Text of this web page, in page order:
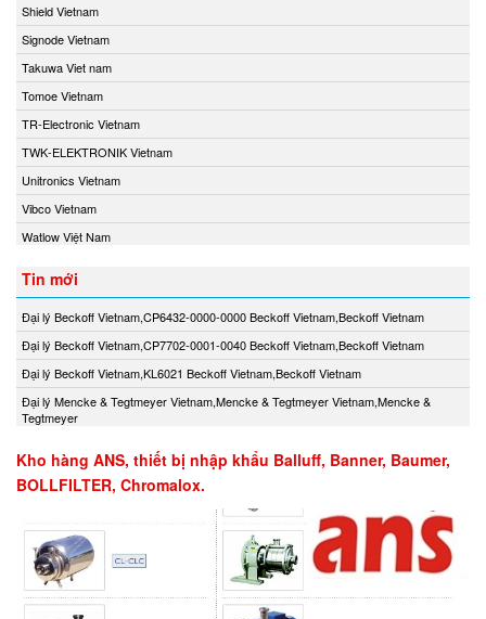
Shield Vietnam
Signode Vietnam
Takuwa Viet nam
Tomoe Vietnam
TR-Electronic Vietnam
TWK-ELEKTRONIK Vietnam
Unitronics Vietnam
Vibco Vietnam
Watlow Việt Nam
Tin mới
Đại lý Beckoff Vietnam,CP6432-0000-0000 Beckoff Vietnam,Beckoff Vietnam
Đại lý Beckoff Vietnam,CP7702-0001-0040 Beckoff Vietnam,Beckoff Vietnam
Đại lý Beckoff Vietnam,KL6021 Beckoff Vietnam,Beckoff Vietnam
Đại lý Mencke & Tegtmeyer Vietnam,Mencke & Tegtmeyer Vietnam,Mencke &
Tegtmeyer
Kho hàng ANS, thiết bị nhập khẩu Balluff, Banner, Baumer,
BOLLFILTER, Chromalox.